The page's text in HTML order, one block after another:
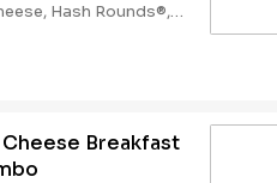
Hash Rounds®,
bun, served
and a Coffee.
Breakfast